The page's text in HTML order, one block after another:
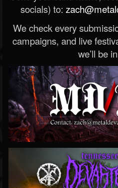
socials) to:
We check every
campaigns, and live
we’ll be